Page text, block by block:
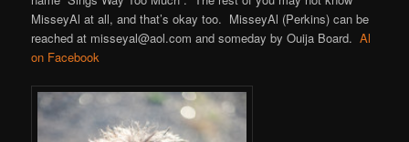
MisseyAl at all, and that’s okay too. MisseyAl (Perkins) can be
reached at misseyal@aol.com and someday by Ouija Board.Al
on Facebook